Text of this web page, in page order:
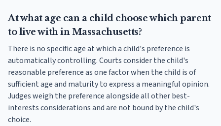
At what age can a child choose which parent
to live with in Massachusetts?
There is no specific age at which a child's preference is
automatically controlling. Courts consider the child's
reasonable preference as one factor when the child is of
sufficient age and maturity to express a meaningful opinion.
Judges weigh the preference alongside all other best-
interests considerations and are not bound by the child's
choice.